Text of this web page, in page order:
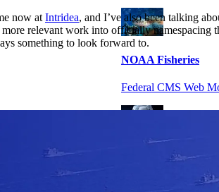
NOAA Fisheries
Federal CMS Web
Federal CMS Mobile
now at Intridea, and I’ve also been talking
relevant work into officially namespacing
something to look forward to.